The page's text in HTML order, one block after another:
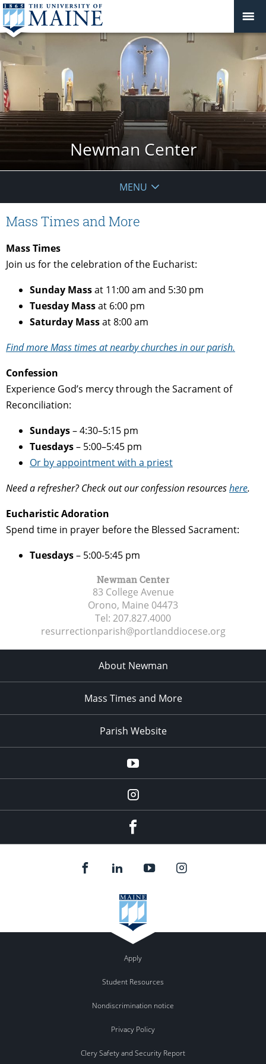
Newman Center
MENU
Mass Times and More
Mass Times
Join us for the celebration of the Eucharist:
Sunday Massat 11:00 am and 5:30 pm
Tuesday Massat 6:00 pm
Saturday Massat 8:00 am
Find more Mass times at nearby churches in our parish.
Confession
Experience God’s mercy through the Sacrament of
Reconciliation:
Sundays– 4:30–5:15 pm
Tuesdays– 5:00–5:45 pm
Or by appointment with a priest
Need a refresher? Check out our confession resourceshere.
Eucharistic Adoration
Spend time in prayer before the Blessed Sacrament:
Tuesdays– 5:00-5:45 pm
Newman Center
83 College Avenue
Orono, Maine 04473
Tel: 207.827.4000
resurrectionparish@portlanddiocese.org
About Newman
Mass Times and More
Parish Website
Parish
Channel
blackbearcatholic
Apply
Student Resources
Nondiscrimination notice
Privacy Policy
Clery Safety and Security Report